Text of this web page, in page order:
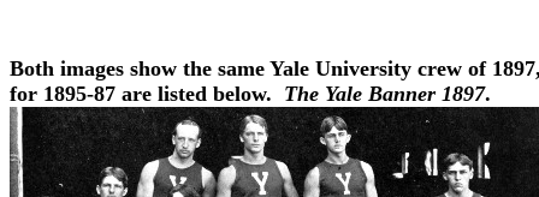
Both images show the same Yale University crew of
for 1895-87 are listed below. The Yale Banner 1897.